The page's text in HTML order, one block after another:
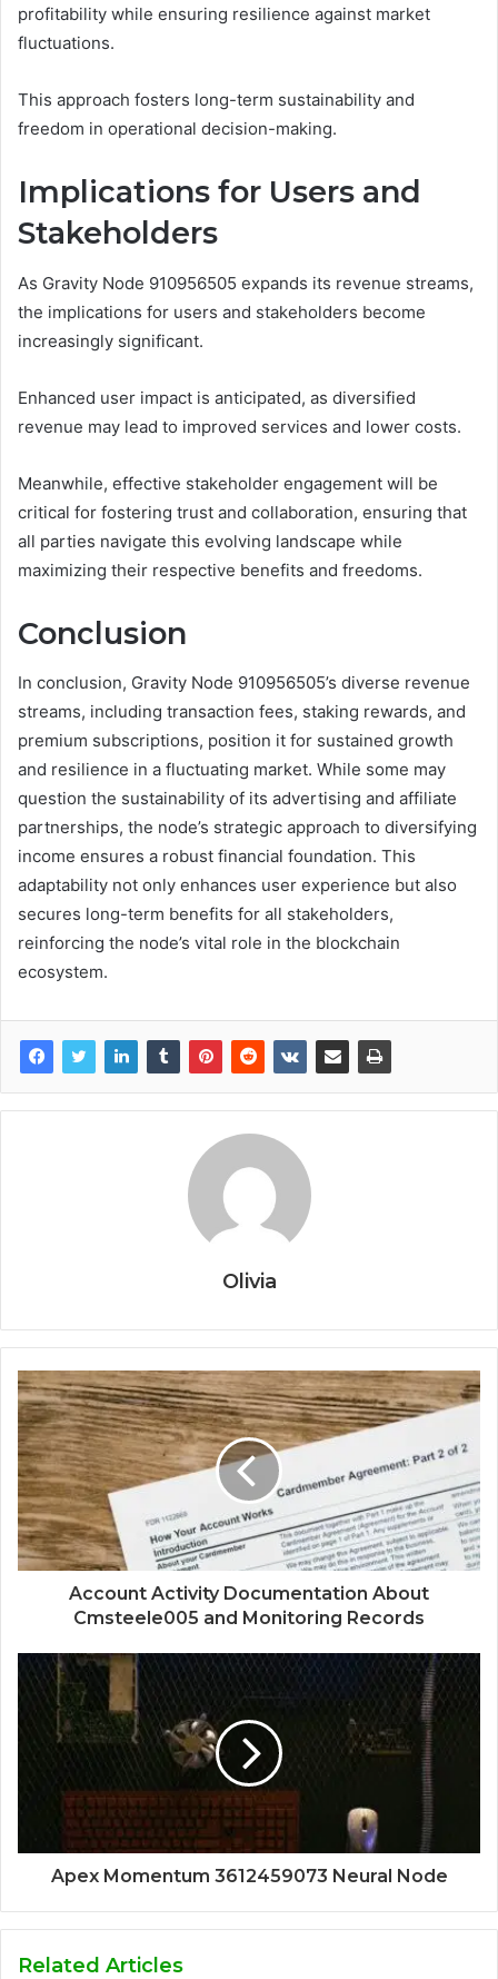
profitability while ensuring resilience against market
fluctuations.
This approach fosters long-term sustainability and
freedom in operational decision-making.
Implications for Users and
Stakeholders
As Gravity Node 910956505 expands its revenue streams,
the implications for users and stakeholders become
increasingly significant.
Enhanced user impact is anticipated, as diversified
revenue may lead to improved services and lower costs.
Meanwhile, effective stakeholder engagement will be
critical for fostering trust and collaboration, ensuring that
all parties navigate this evolving landscape while
maximizing their respective benefits and freedoms.
Conclusion
In conclusion, Gravity Node 910956505’s diverse revenue
streams, including transaction fees, staking rewards, and
premium subscriptions, position it for sustained growth
and resilience in a fluctuating market. While some may
question the sustainability of its advertising and affiliate
partnerships, the node’s strategic approach to diversifying
income ensures a robust financial foundation. This
adaptability not only enhances user experience but also
secures long-term benefits for all stakeholders,
reinforcing the node’s vital role in the blockchain
ecosystem.
Olivia
Account Activity Documentation About
Cmsteele005 and Monitoring Records
Apex Momentum 3612459073 Neural Node
Related Articles